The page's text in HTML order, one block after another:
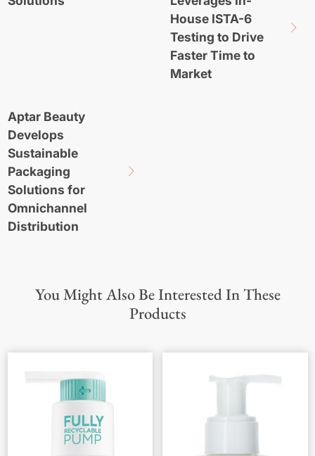
House ISTA-6
Testing to Drive
Faster Time to
Market
Aptar Beauty
Develops
Sustainable
Packaging
Solutions for
Omnichannel
Distribution
You Might Also Be Interested In These
Products